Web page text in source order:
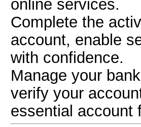
online services.
Complete the
account, enable
with confidence.
Manage your
verify your
essential account